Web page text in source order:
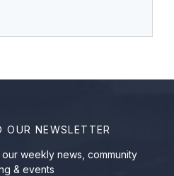
OUR NEWSLETTER
weekly news, community
& events